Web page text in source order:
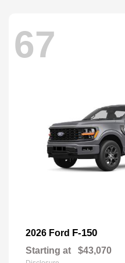
67
2026 Ford F-150
Starting at $43,070